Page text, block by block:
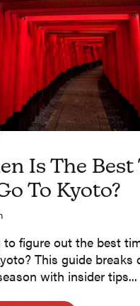
Is The Best
To Kyoto?
to figure out the best
This guide breaks
with insider tips...